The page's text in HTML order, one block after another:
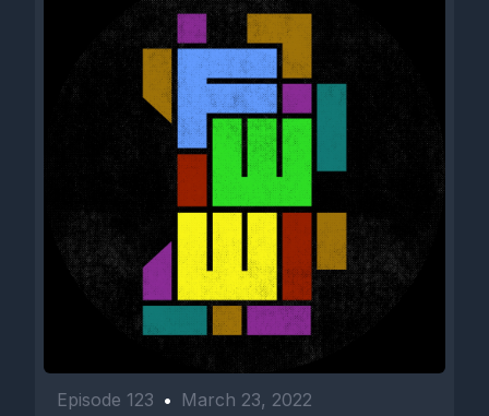
Episode 123 • March 23, 2022